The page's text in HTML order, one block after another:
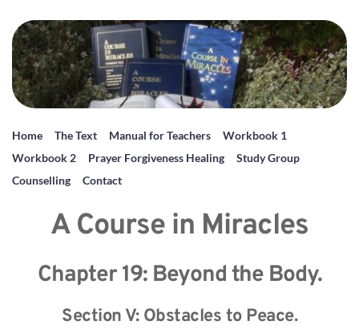
Home The Text Manual for Teachers
Workbook 1
Workbook 2
Prayer Forgiveness Healing
Study Group
Counselling
Contact
A Course in Miracles
Chapter 19: Beyond the Body.
Section V: Obstacles to Peace.